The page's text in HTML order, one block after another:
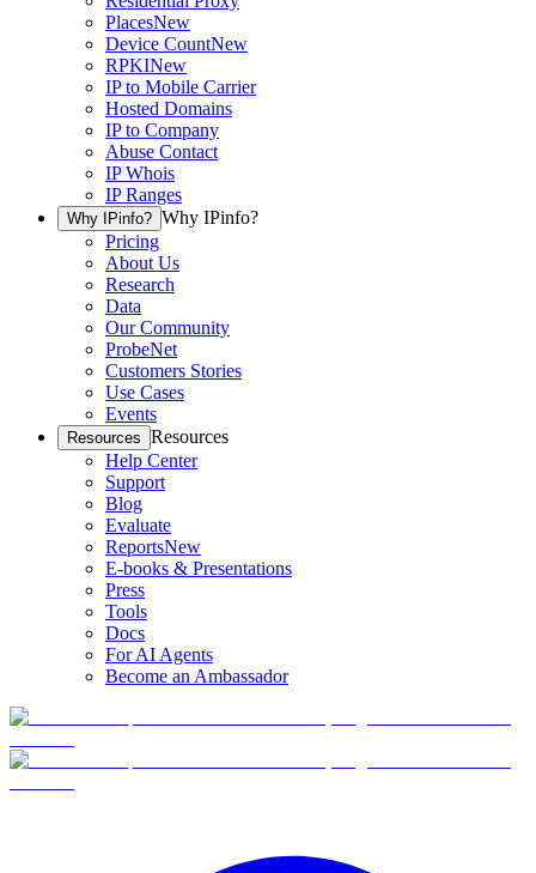
PlacesNew
Device CountNew
RPKINew
IP to Mobile Carrier
Hosted Domains
IP to Company
Abuse Contact
IP Whois
IP Ranges
Why IPinfo? Why IPinfo?
Pricing
About Us
Research
Data
Our Community
ProbeNet
Customers Stories
Use Cases
Events
Resources Resources
Help Center
Support
Blog
Evaluate
ReportsNew
E-books & Presentations
Press
Tools
Docs
For AI Agents
Become an Ambassador